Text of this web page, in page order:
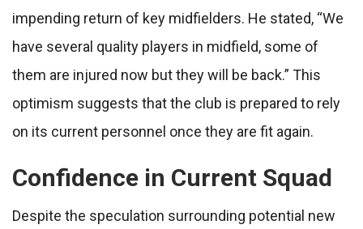
impending return of key midfielders. He stated, “We
have several quality players in midfield, some of
them are injured now but they will be back.” This
optimism suggests that the club is prepared to rely
on its current personnel once they are fit again.
Confidence in Current Squad
Despite the speculation surrounding potential new